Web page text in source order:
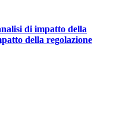
di impatto della
della regolazione